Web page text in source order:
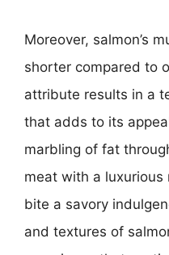
Moreover, salmon’s
shorter compared to
attribute results in a
that adds to its
marbling of fat
meat with a luxurious
bite a savory
and textures of